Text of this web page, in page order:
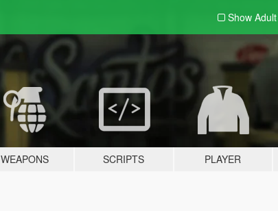
Show
WEAPONS SCRIPTS PLAYER